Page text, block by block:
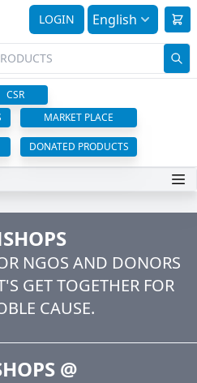
LOGIN English
CSR
MARKET PLACE
DONATED PRODUCTS
NGOS AND DONORS
GET TOGETHER FOR
CAUSE.
@